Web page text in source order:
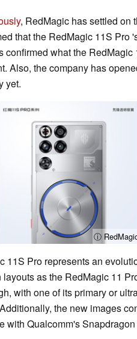
, RedMagic has settled on
that the RedMagic 11S Pro
confirmed what the
Also, the company has
yet.
ⓘ
11S Pro represents an
as the RedMagic 11
with one of its primary or
the new images
with Qualcomm's